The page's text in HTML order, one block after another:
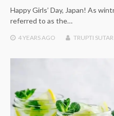
Happy Girls’ Day, Japan! As
referred to as the…
4 YEARSAGO TRUPTI SUTAR